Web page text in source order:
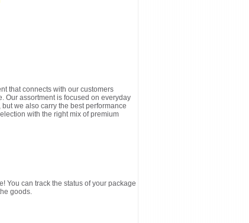
that connects with our customers
Our assortment is focused on everyday
we also carry the best performance
with the right mix of premium
You can track the status of your package
goods.